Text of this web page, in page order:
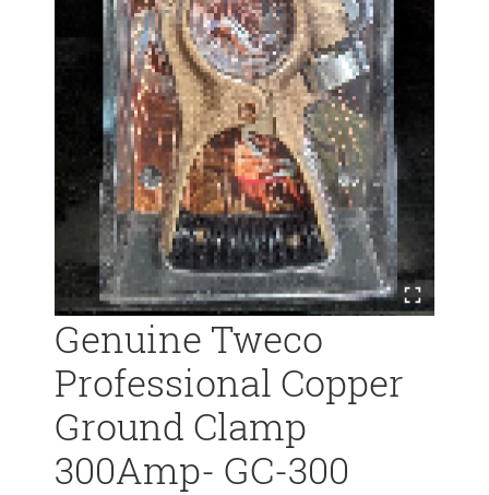
Genuine Tweco
Professional Copper
Ground Clamp
300Amp- GC-300